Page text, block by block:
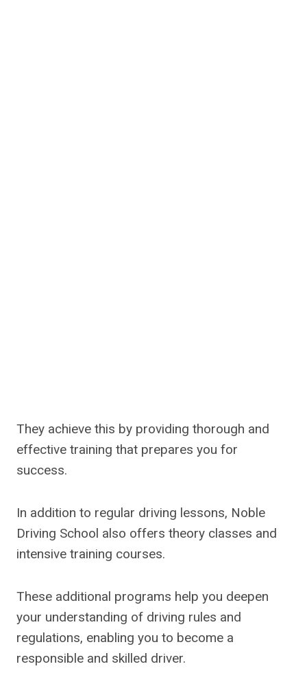
They achieve this by providing thorough and
effective training that prepares you for
success.
In addition to regular driving lessons, Noble
Driving School also offers theory classes and
intensive training courses.
These additional programs help you deepen
your understanding of driving rules and
regulations, enabling you to become a
responsible and skilled driver.